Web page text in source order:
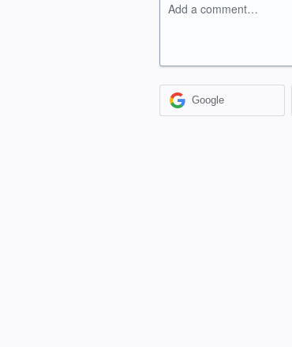
Add a comment…
Google